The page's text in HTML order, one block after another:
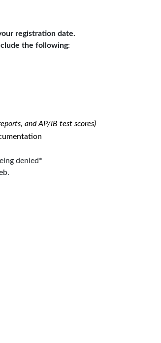
registration date.
the following:
and AP/IB test scores)
denied*